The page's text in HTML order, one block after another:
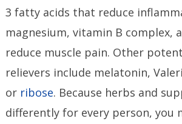
3 fatty acids that reduce
magnesium, vitamin B complex,
reduce muscle pain. Other
relievers include melatonin,
or ribose. Because herbs and
differently for every person, you